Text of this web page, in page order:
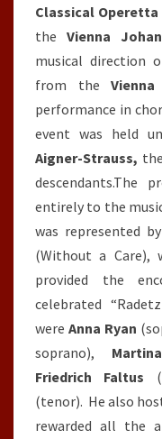
Classical Operetta
theVienna
musical direction
from theVienna
performance in
event was held
Aigner-Strauss,
descendants.The
entirely to the
was represented
(Without a Care),
provided the
celebrated
were Anna Ryan
soprano),
Friedrich Faltus
(tenor). He also
rewarded all the